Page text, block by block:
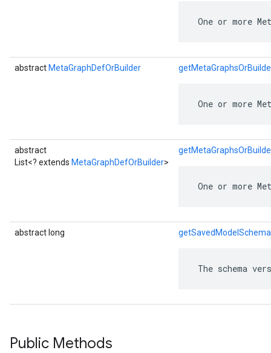
One or more
abstract MetaGraphDefOrBuilder
One or more
abstract
List<? extends MetaGraphDefOrBuilder>
One or more
abstract long
The schema
Public Methods